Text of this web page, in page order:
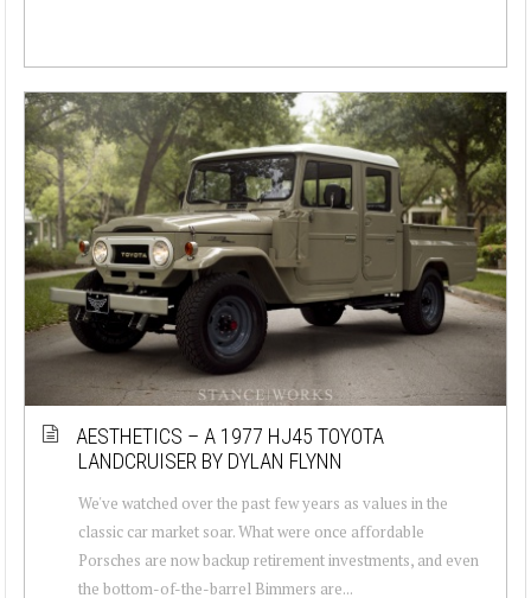
AESTHETICS – A 1977 HJ45 TOYOTA
LANDCRUISER BY DYLAN FLYNN
We've watched over the past few years as values in the
classic car market soar. What were once affordable
Porsches are now backup retirement investments, and even
the bottom-of-the-barrel Bimmers are...